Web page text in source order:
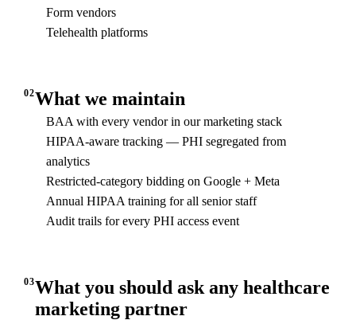
Form vendors
Telehealth platforms
02What we maintain
BAA with every vendor in our marketing stack
HIPAA-aware tracking — PHI segregated from
analytics
Restricted-category bidding on Google + Meta
Annual HIPAA training for all senior staff
Audit trails for every PHI access event
03What you should ask any healthcare
marketing partner